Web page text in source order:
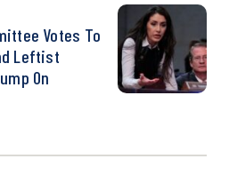
Votes To
Leftist
On